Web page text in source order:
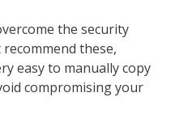
the security
these,
easy to manually copy
compromising your